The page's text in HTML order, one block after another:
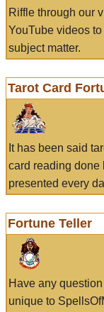
Riffle through our
YouTube videos
subject matter.
Tarot Card
It has been said
card reading done
presented every
Fortune Teller
Have any
unique to